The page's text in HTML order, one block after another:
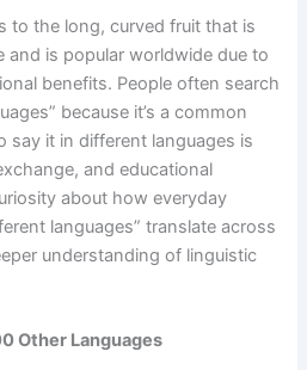
to the long, curved fruit that is
and is popular worldwide due to
benefits. People often search
because it’s a common
say it in different languages is
and educational
about how everyday
languages” translate across
understanding of linguistic
Other Languages